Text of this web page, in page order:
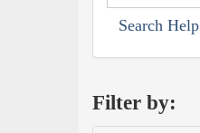
Search Help
Filter by: